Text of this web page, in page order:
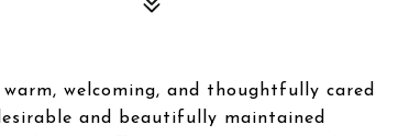
welcoming, and thoughtfully cared
and beautifully maintained